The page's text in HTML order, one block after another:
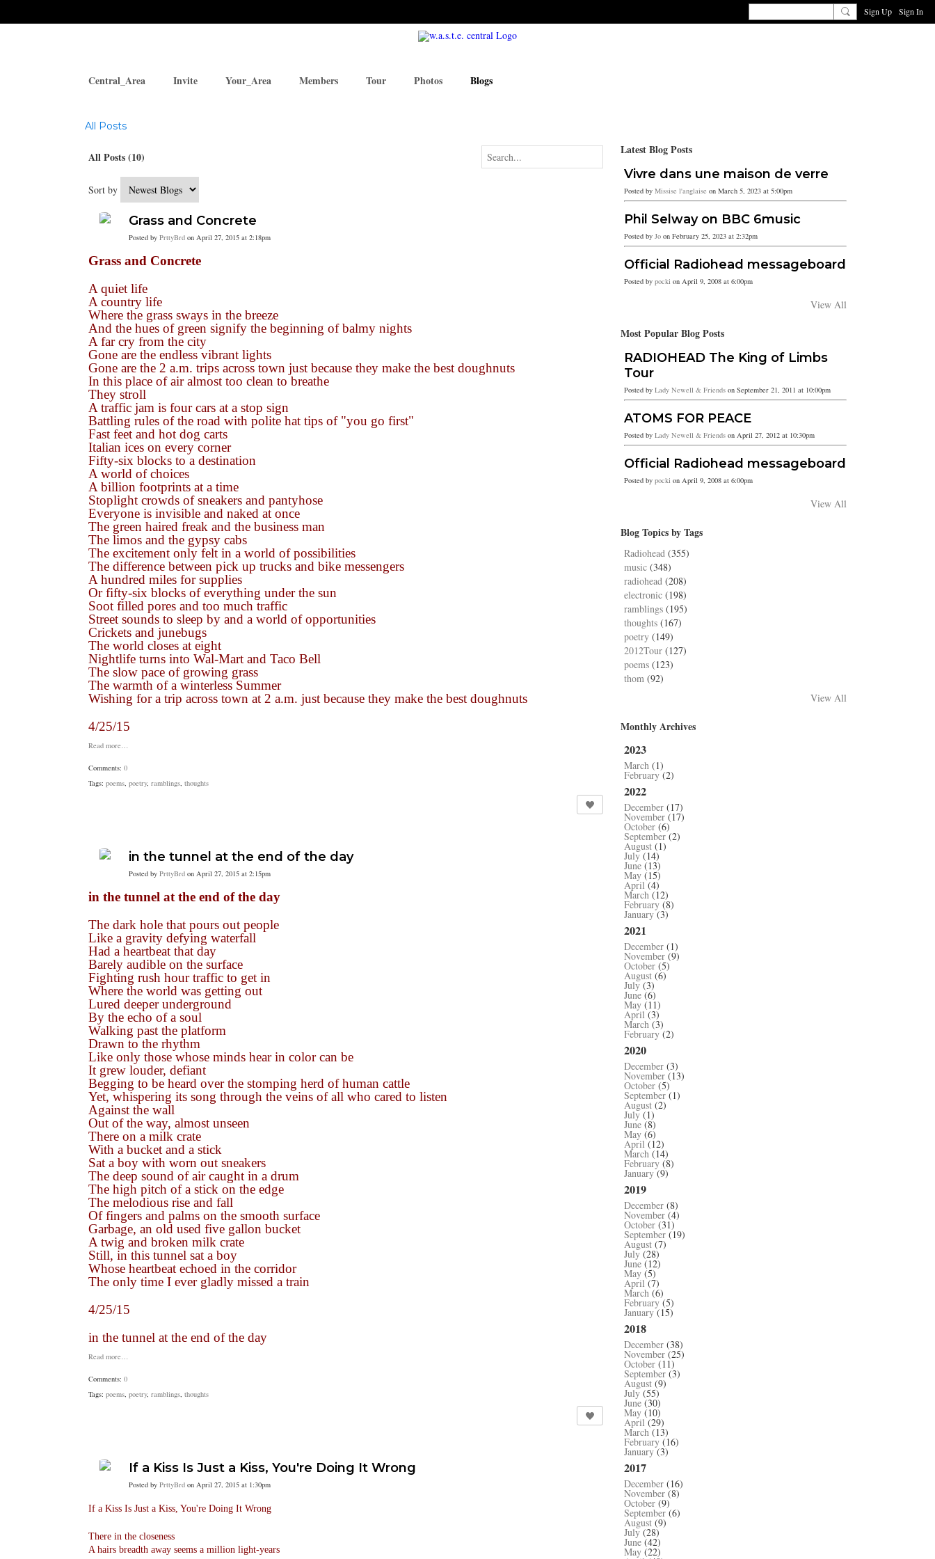
Sign Up Sign In
Central_Area Invite Your_Area Members Tour Photos Blogs
All Posts
All Posts (10)
Sort by
Grass and Concrete
Posted by PrttyBrd on April 27, 2015 at 2:18pm
Grass and Concrete
A quiet life
A country life
Where the grass sways in the breeze
And the hues of green signify the beginning of balmy nights
A far cry from the city
Gone are the endless vibrant lights
Gone are the 2 a.m. trips across town just because they make the best doughnuts
In this place of air almost too clean to breathe
They stroll
A traffic jam is four cars at a stop sign
Battling rules of the road with polite hat tips of "you go first"
Fast feet and hot dog carts
Italian ices on every corner
Fifty-six blocks to a destination
A world of choices
A billion footprints at a time
Stoplight crowds of sneakers and pantyhose
Everyone is invisible and naked at once
The green haired freak and the business man
The limos and the gypsy cabs
The excitement only felt in a world of possibilities
The difference between pick up trucks and bike messengers
A hundred miles for supplies
Or fifty-six blocks of everything under the sun
Soot filled pores and too much traffic
Street sounds to sleep by and a world of opportunities
Crickets and junebugs
The world closes at eight
Nightlife turns into Wal-Mart and Taco Bell
The slow pace of growing grass
The warmth of a winterless Summer
Wishing for a trip across town at 2 a.m. just because they make the best doughnuts
4/25/15
Read more…
Comments: 0
Tags: poems, poetry, ramblings, thoughts
in the tunnel at the end of the day
Posted by PrttyBrd on April 27, 2015 at 2:15pm
in the tunnel at the end of the day
The dark hole that pours out people
Like a gravity defying waterfall
Had a heartbeat that day
Barely audible on the surface
Fighting rush hour traffic to get in
Where the world was getting out
Lured deeper underground
By the echo of a soul
Walking past the platform
Drawn to the rhythm
Like only those whose minds hear in color can be
It grew louder, defiant
Begging to be heard over the stomping herd of human cattle
Yet, whispering its song through the veins of all who cared to listen
Against the wall
Out of the way, almost unseen
There on a milk crate
With a bucket and a stick
Sat a boy with worn out sneakers
The deep sound of air caught in a drum
The high pitch of a stick on the edge
The melodious rise and fall
Of fingers and palms on the smooth surface
Garbage, an old used five gallon bucket
A twig and broken milk crate
Still, in this tunnel sat a boy
Whose heartbeat echoed in the corridor
The only time I ever gladly missed a train
4/25/15
in the tunnel at the end of the day
Read more…
Comments: 0
Tags: poems, poetry, ramblings, thoughts
If a Kiss Is Just a Kiss, You're Doing It Wrong
Posted by PrttyBrd on April 27, 2015 at 1:30pm
If a Kiss Is Just a Kiss, You're Doing It Wrong
There in the closeness
A hairs breadth away seems a million light-years
Latest Blog Posts
Vivre dans une maison de verre
Posted by Missise l'anglaise on March 5, 2023 at 5:00pm
Phil Selway on BBC 6music
Posted by Jo on February 25, 2023 at 2:32pm
Official Radiohead messageboard
Posted by pocki on April 9, 2008 at 6:00pm
View All
Most Popular Blog Posts
RADIOHEAD The King of Limbs
Tour
Posted by Lady Newell & Friends on September 21, 2011 at 10:00pm
ATOMS FOR PEACE
Posted by Lady Newell & Friends on April 27, 2012 at 10:30pm
Official Radiohead messageboard
Posted by pocki on April 9, 2008 at 6:00pm
View All
Blog Topics by Tags
Radiohead (355)
music (348)
radiohead (208)
electronic (198)
ramblings (195)
thoughts (167)
poetry (149)
2012Tour (127)
poems (123)
thom (92)
View All
Monthly Archives
2023
March (1)
February(2)
2022
December (17)
November (17)
October (6)
September(2)
August (1)
July (14)
June (13)
May (15)
April(4)
March(12)
February (8)
January(3)
2021
December (1)
November (9)
October (5)
August (6)
July (3)
June (6)
May (11)
April(3)
March(3)
February(2)
2020
December (3)
November (13)
October (5)
September(1)
August (2)
July (1)
June (8)
May (6)
April(12)
March(14)
February (8)
January(9)
2019
December (8)
November (4)
October (31)
September (19)
August (7)
July (28)
June (12)
May (5)
April(7)
March(6)
February(5)
January(15)
2018
December (38)
November (25)
October (11)
September (3)
August (9)
July (55)
June (30)
May (10)
April(29)
March(13)
February (16)
January(3)
2017
December (16)
November (8)
October (9)
September(6)
August (9)
July (28)
June (42)
May (22)